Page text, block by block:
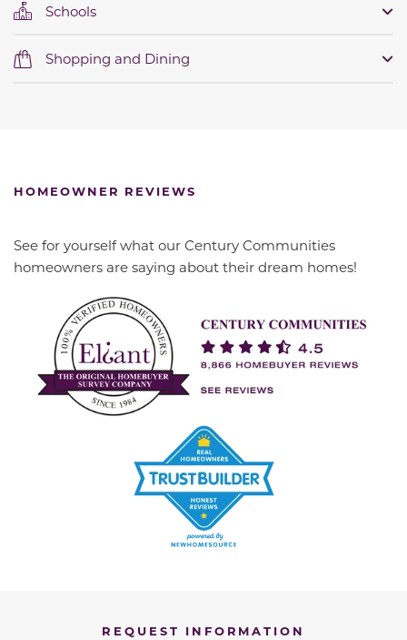
Schools
Shopping and Dining
HOMEOWNER REVIEWS
See for yourself what our Century Communities
homeowners are saying about their dream homes!
REQUEST INFORMATION